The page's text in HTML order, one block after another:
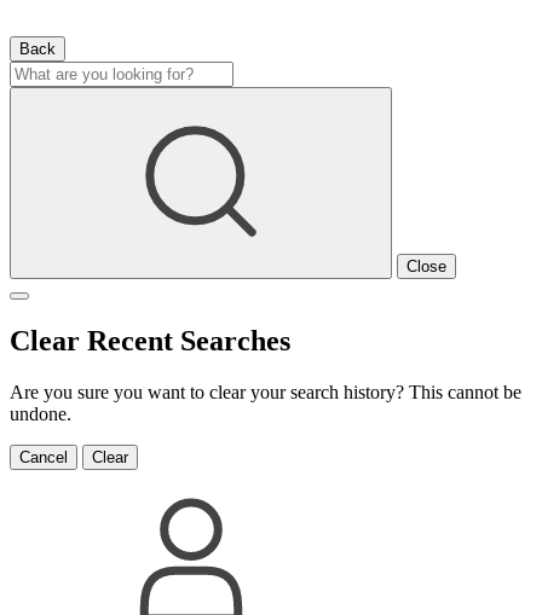
Back
Close
Clear Recent Searches
Are you sure you want to clear your search history? This cannot be
undone.
Cancel Clear